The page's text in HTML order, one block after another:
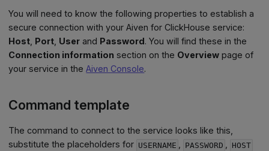
You will need to know the following properties to establish a
secure connection with your Aiven for ClickHouse service:
Host, Port, User and Password . You will find these in the
Connection information section on the Overview page of
your service in theAiven Console.
Command template
The command to connect to the service looks like this,
substitute the placeholders for USERNAME , PASSWORD , HOST